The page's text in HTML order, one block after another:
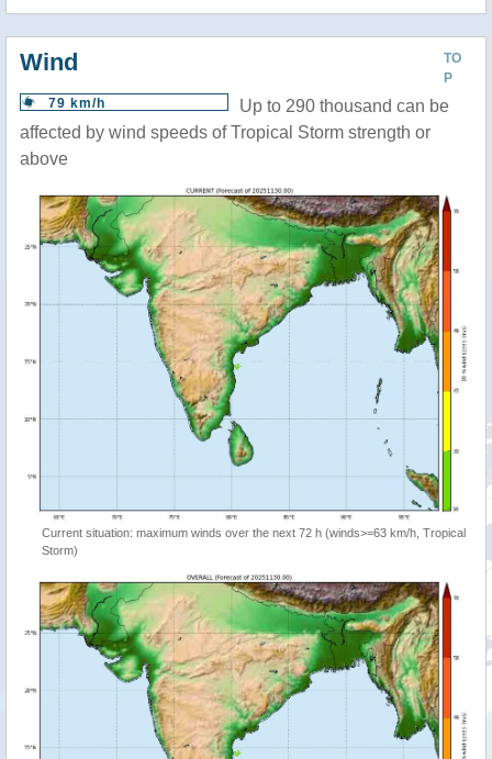
TO
P
Wind
79 km/h
Up to 290 thousand can be
affected by wind speeds of Tropical Storm strength or
above
Current situation: maximum winds over the next 72 h (winds>=63 km/h, Tropical
Storm)